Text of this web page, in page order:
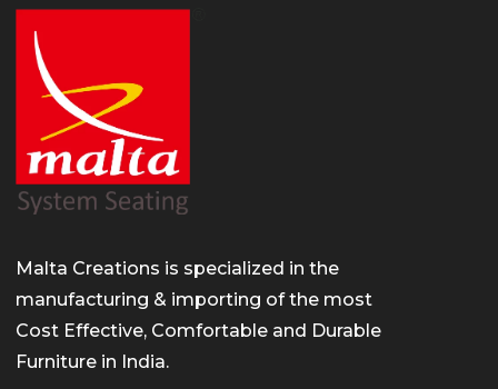
Malta Creations is specialized in the
manufacturing & importing of the most
Cost Effective, Comfortable and Durable
Furniture in India.